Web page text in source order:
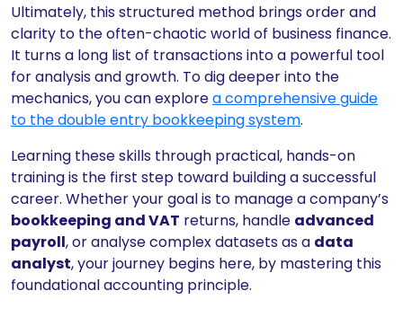
Ultimately, this structured method brings order and
clarity to the often-chaotic world of business finance.
It turns a long list of transactions into a powerful tool
for analysis and growth. To dig deeper into the
mechanics, you can explorea comprehensive guide
to the double entry bookkeeping system.
Learning these skills through practical, hands-on
training is the first step toward building a successful
career. Whether your goal is to manage a company’s
bookkeeping and VAT returns, handle advanced
payroll, or analyse complex datasets as a data
analyst, your journey begins here, by mastering this
foundational accounting principle.